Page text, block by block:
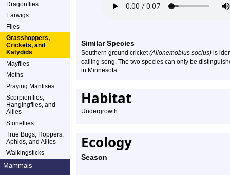
Dragonflies
Earwigs
Flies
Grasshoppers,
Crickets, and
Katydids
Mayflies
Moths
Praying Mantises
Scorpionflies,
Hangingflies, and
Allies
Stoneflies
True Bugs, Hoppers,
Aphids, and Allies
Walkingsticks
Mammals
Similar Species
Southern ground cricket(Allonemobius socius) is
calling song. The two species can only be
in Minnesota.
Habitat
Undergrowth
Ecology
Season